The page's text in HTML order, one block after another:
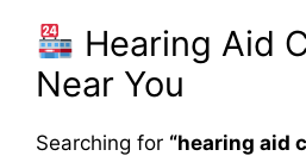
Hearing Aid
Near You
Searching for “hearing aid